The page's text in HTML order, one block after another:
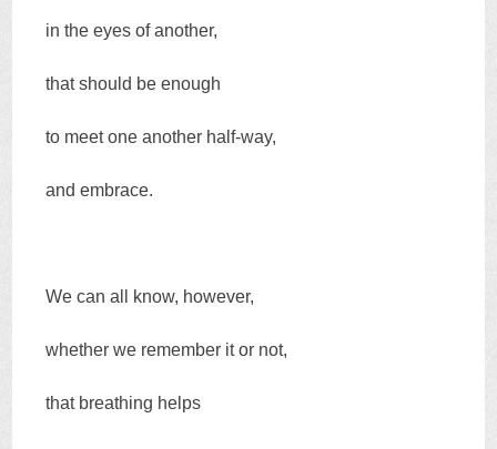
in the eyes of another,
that should be enough
to meet one another half-way,
and embrace.
We can all know, however,
whether we remember it or not,
that breathing helps